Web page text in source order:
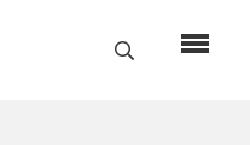
Search